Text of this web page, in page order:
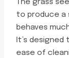
The grass
to produce a
behaves
It’s
ease of